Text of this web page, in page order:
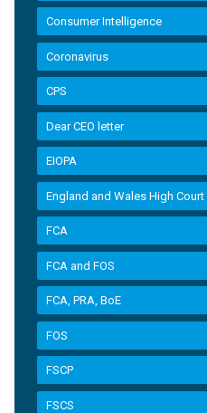
Consumer Intelligence
Coronavirus
CPS
Dear CEO letter
EIOPA
England and Wales High Court
FCA
FCA and FOS
FCA, PRA, BoE
FOS
FSCP
FSCS